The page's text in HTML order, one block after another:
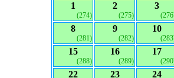
1
(274)
2
(275)
3
8
(281)
9
(282)
10
15
(288)
16
(289)
17
22 23 24